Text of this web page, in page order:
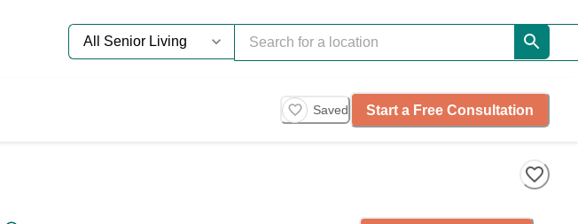
Saved Start a Free Consultation